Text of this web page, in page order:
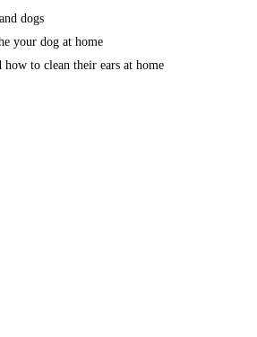
dogs
your dog at home
to clean their ears at home